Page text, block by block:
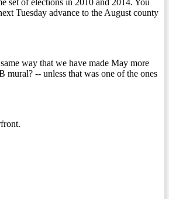
Tuesday advance to the August county
way that we have made May more
mural? -- unless that was one of the ones